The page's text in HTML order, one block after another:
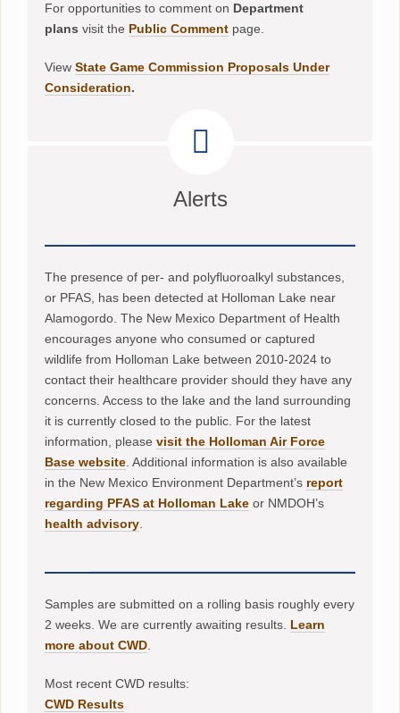
For opportunities to comment on Department
plans visit the Public Comment page.
ViewState Game Commission Proposals Under
Consideration.
Alerts
The presence of per- and polyfluoroalkyl substances,
or PFAS, has been detected at Holloman Lake near
Alamogordo. The New Mexico Department of Health
encourages anyone who consumed or captured
wildlife from Holloman Lake between 2010-2024 to
contact their healthcare provider should they have any
concerns. Access to the lake and the land surrounding
it is currently closed to the public. For the latest
information, pleasevisit the Holloman Air Force
Base website. Additional information is also available
in the New Mexico Environment Department’s report
regarding PFAS at Holloman Lake or NMDOH’s
health advisory.
Samples are submitted on a rolling basis roughly every
2 weeks. We are currently awaiting results. Learn
more about CWD.
Most recent CWD results:
CWD Results